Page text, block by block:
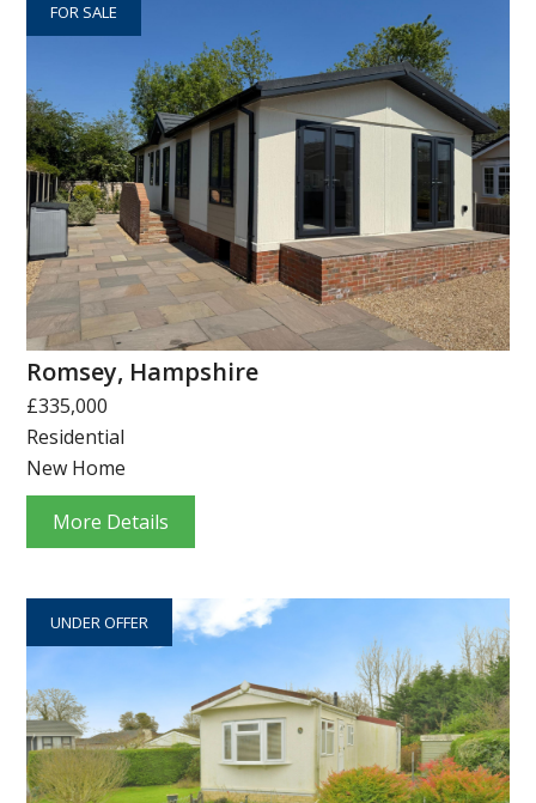
FOR SALE
Romsey, Hampshire
£335,000
Residential
New Home
More Details
UNDER OFFER